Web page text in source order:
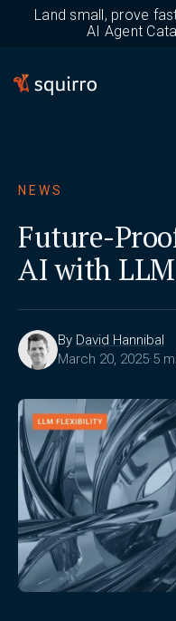
Land small, prove
AI Agent
NEWS
Future-
AI with
By David Hannibal
March 20, 2025·5